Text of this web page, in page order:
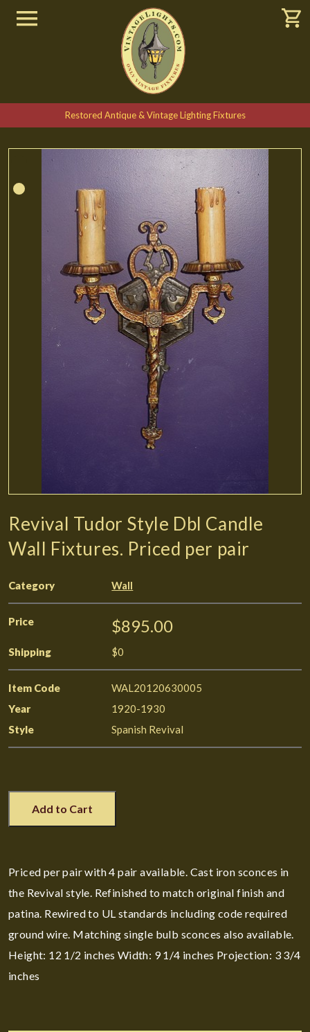
Restored Antique & Vintage Lighting Fixtures
Revival Tudor Style Dbl Candle
Wall Fixtures. Priced per pair
Category Wall
Price $895.00
Shipping $0
Item Code
WAL20120630005
Year
1920-1930
Style
Spanish Revival
Add to Cart
Priced per pair with 4 pair available. Cast iron sconces in
the Revival style. Refinished to match original finish and
patina. Rewired to UL standards including code required
ground wire. Matching single bulb sconces also available.
Height: 12 1/2 inches Width: 9 1/4 inches Projection: 3 3/4
inches